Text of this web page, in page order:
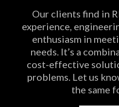
Our clients find in
experience,
enthusiasm in
needs. It’s a
cost-effective
problems. Let us
the same